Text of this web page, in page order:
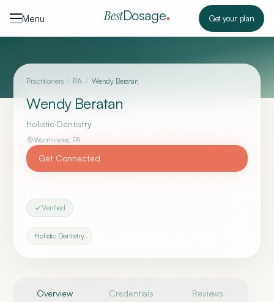
Menu
BestDosage Get your plan
Practitioners / PA / Wendy Beratan
Wendy Beratan
Holistic Dentistry
Warminster, PA
Get Connected
Verified
Holistic Dentistry
Overview Credentials Reviews